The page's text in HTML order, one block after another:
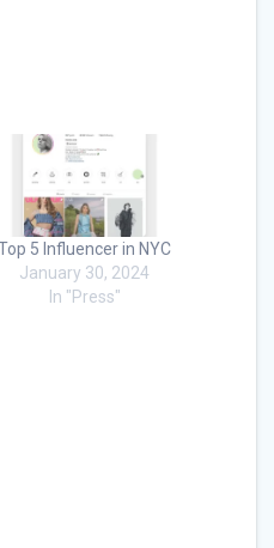
5 Influencer in NYC
January 30, 2024
In "Press"